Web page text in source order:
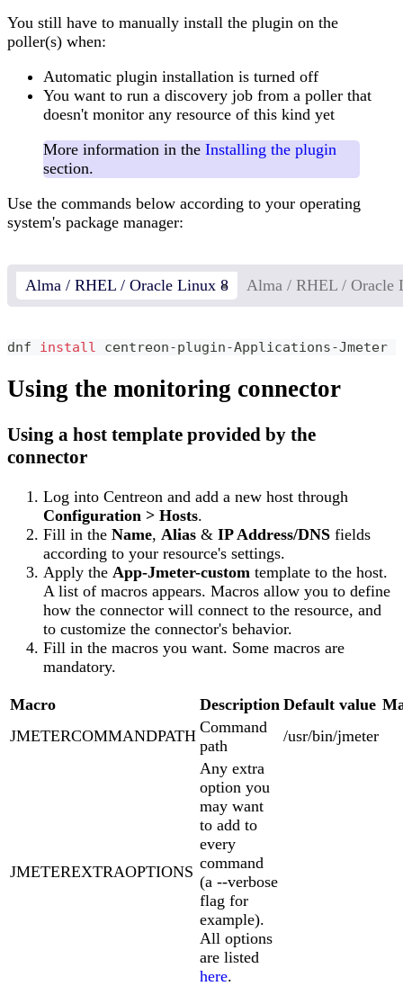
You still have to manually install the plugin on the
poller(s) when:
Automatic plugin installation is turned off
You want to run a discovery job from a poller that
doesn't monitor any resource of this kind yet
More information in the Installing the plugin
section.
Use the commands below according to your operating
system's package manager:
Alma / RHEL / Oracle Linux 8 Alma / RHEL / Oracle
dnf install centreon-plugin-Applications-Jmeter
Using the monitoring connector
Using a host template provided by the
connector
Log into Centreon and add a new host through
Configuration > Hosts.
Fill in the Name, Alias & IP Address/DNS fields
according to your resource's settings.
Apply the App-Jmeter-custom template to the host.
A list of macros appears. Macros allow you to define
how the connector will connect to the resource, and
to customize the connector's behavior.
Fill in the macros you want. Some macros are
mandatory.
Macro Description Default value
JMETERCOMMANDPATH Command
path
/usr/bin/jmeter
JMETEREXTRAOPTIONS
Any extra
option you
may want
to add to
every
command
(a --verbose
flag for
example).
All options
are listed
here.